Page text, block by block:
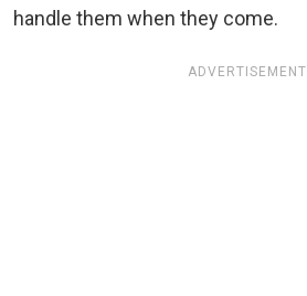
handle them when they come.
ADVERTISEMENT